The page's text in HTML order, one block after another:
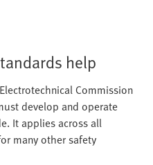
help
Commission
develop and operate
It applies across all
many other safety